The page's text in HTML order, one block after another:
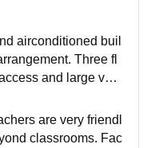
airconditioned buil
Three fl
and large vari
boys and girls
are very friendl
classrooms. Fac